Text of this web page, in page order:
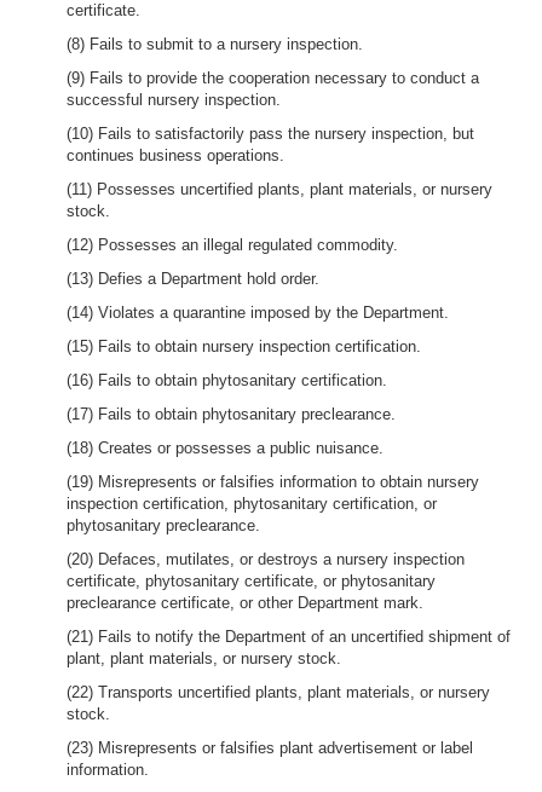
certificate.
(8) Fails to submit to a nursery inspection.
(9) Fails to provide the cooperation necessary to conduct a
successful nursery inspection.
(10) Fails to satisfactorily pass the nursery inspection, but
continues business operations.
(11) Possesses uncertified plants, plant materials, or nursery
stock.
(12) Possesses an illegal regulated commodity.
(13) Defies a Department hold order.
(14) Violates a quarantine imposed by the Department.
(15) Fails to obtain nursery inspection certification.
(16) Fails to obtain phytosanitary certification.
(17) Fails to obtain phytosanitary preclearance.
(18) Creates or possesses a public nuisance.
(19) Misrepresents or falsifies information to obtain nursery
inspection certification, phytosanitary certification, or
phytosanitary preclearance.
(20) Defaces, mutilates, or destroys a nursery inspection
certificate, phytosanitary certificate, or phytosanitary
preclearance certificate, or other Department mark.
(21) Fails to notify the Department of an uncertified shipment of
plant, plant materials, or nursery stock.
(22) Transports uncertified plants, plant materials, or nursery
stock.
(23) Misrepresents or falsifies plant advertisement or label
information.